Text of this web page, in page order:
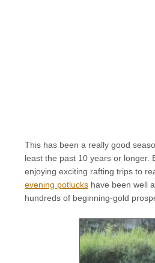
This has been a really good
least the past 10 years or longer.
enjoying exciting rafting trips to
evening potlucks have been well
hundreds of beginning-gold